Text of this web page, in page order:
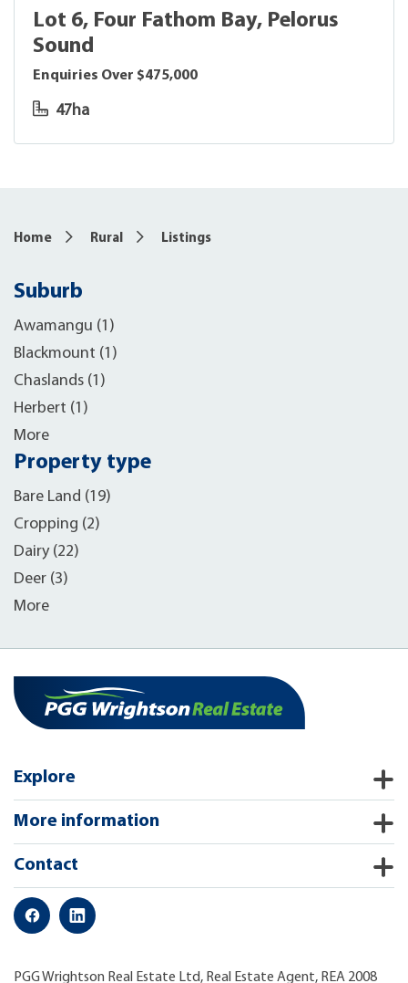
Lot 6, Four Fathom Bay, Pelorus
Sound
Enquiries Over $475,000
47ha
Home Rural Listings
Suburb
Awamangu (1)
Blackmount (1)
Chaslands (1)
Herbert (1)
More
Property type
Bare Land (19)
Cropping (2)
Dairy (22)
Deer (3)
More
Explore
More information
Contact
PGG Wrightson Real Estate Ltd, Real Estate Agent, REA 2008